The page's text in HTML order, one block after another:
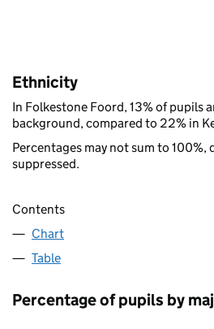
Ethnicity
In Folkestone Foord, 13% of pupils
background, compared to 22% in
Percentages may not sum to 100%,
suppressed.
Contents
Chart
Table
Percentage of pupils by